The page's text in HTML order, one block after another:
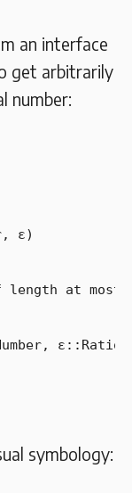
an interface
get arbitrarily
number:
ɛ)
at most
symbology: